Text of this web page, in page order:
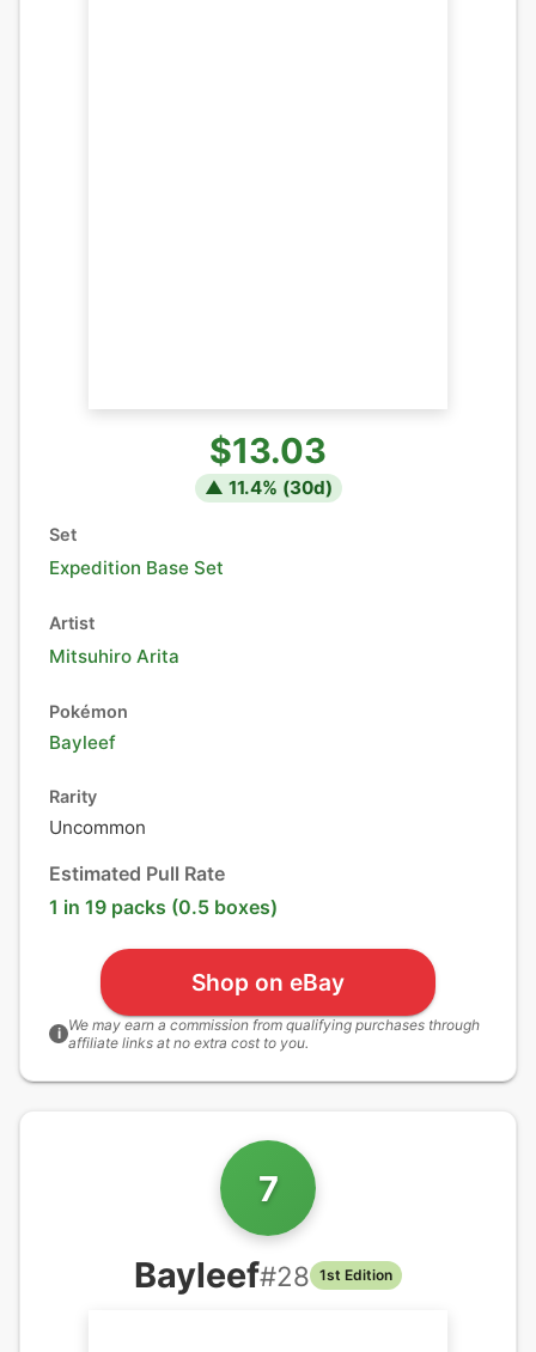
$13.03
▲ 11.4% (30d)
Set
Expedition Base Set
Artist
Mitsuhiro Arita
Pokémon
Bayleef
Rarity
Uncommon
Estimated Pull Rate
1 in 19 packs (0.5 boxes)
Shop on eBay
i We may earn a commission from qualifying purchases through
affiliate links at no extra cost to you.
7
Bayleef#28 1st Edition